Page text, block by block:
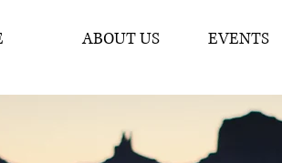
ABOUT US EVENTS